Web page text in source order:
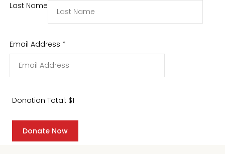
Last Name
Email Address *
Donation Total: $1